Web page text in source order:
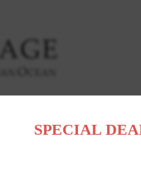
GARDENS | DINING |
SPECIAL